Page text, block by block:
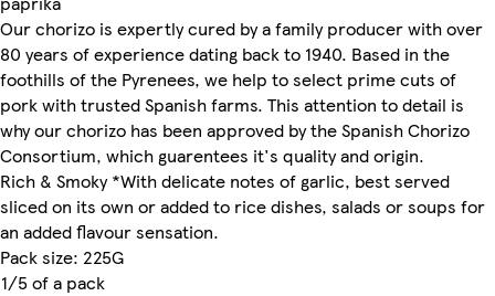
Our chorizo is expertly cured by a family producer with over
80 years of experience dating back to 1940. Based in the
foothills of the Pyrenees, we help to select prime cuts of
pork with trusted Spanish farms. This attention to detail is
why our chorizo has been approved by the Spanish Chorizo
Consortium, which guarentees it's quality and origin.
Rich & Smoky *With delicate notes of garlic, best served
sliced on its own or added to rice dishes, salads or soups for
an added flavour sensation.
Pack size: 225G
1/5 of a pack